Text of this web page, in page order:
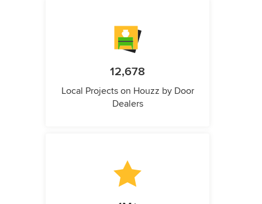
12,678
Local Projects on Houzz by Door
Dealers